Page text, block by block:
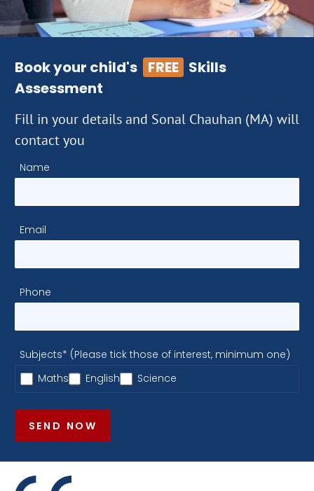
Book your child's FREE Skills
Assessment
Fill in your details and Sonal Chauhan (MA) will
contact you
Name
Email
Phone
Subjects* (Please tick those of interest, minimum one)
Maths
English Science
SEND NOW